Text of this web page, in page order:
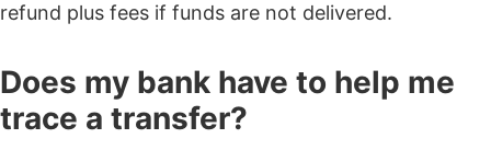
refund plus fees if funds are not delivered.
Does my bank have to help me
trace a transfer?